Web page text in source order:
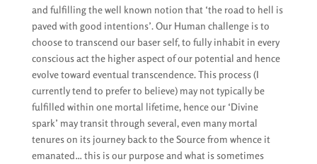
and fulfilling the well known notion that ‘the road to hell is
paved with good intentions’. Our Human challenge is to
choose to transcend our baser self, to fully inhabit in every
conscious act the higher aspect of our potential and hence
evolve toward eventual transcendence. This process (I
currently tend to prefer to believe) may not typically be
fulfilled within one mortal lifetime, hence our ‘Divine
spark’ may transit through several, even many mortal
tenures on its journey back to the Source from whence it
emanated… this is our purpose and what is sometimes